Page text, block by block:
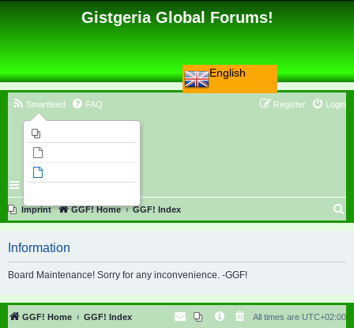
English
Gistgeria Global Forums!
Smartfeed FAQ Login
Register
Imprint GGF! Home GGF! Index
r
h
Information
Board Maintenance! Sorry for any inconvenience. -GGF!
GGF! Home GGF! Index All times are UTC+02:00